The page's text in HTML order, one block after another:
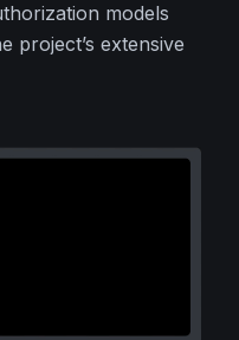
models
project’s extensive